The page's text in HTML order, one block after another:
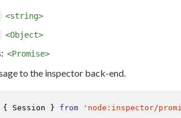
<string>
<Object>
<Promise>
to the inspector back-end.
{ Session } from 'node:inspector/